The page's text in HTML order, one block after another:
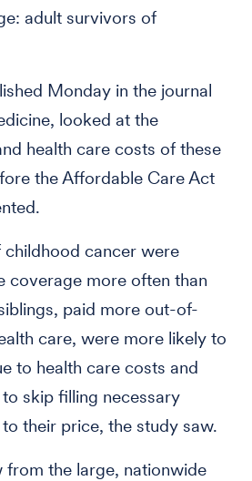
adult survivors of
Monday in the journal
looked at the
health care costs of these
the Affordable Care Act
cancer were
coverage more often than
paid more out-of-
care, were more likely to
to health care costs and
skip filling necessary
their price, the study saw.
from the large, nationwide